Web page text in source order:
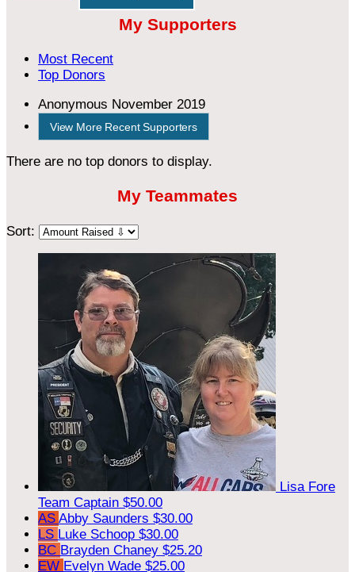
My Supporters
Most Recent
Top Donors
Anonymous November 2019
View More Recent Supporters
There are no top donors to display.
My Teammates
Sort:
Lisa Fore
Team Captain $50.00
AS Abby Saunders $30.00
LS Luke Schoop $30.00
BC Brayden Chaney $25.20
EW Evelyn Wade $25.00